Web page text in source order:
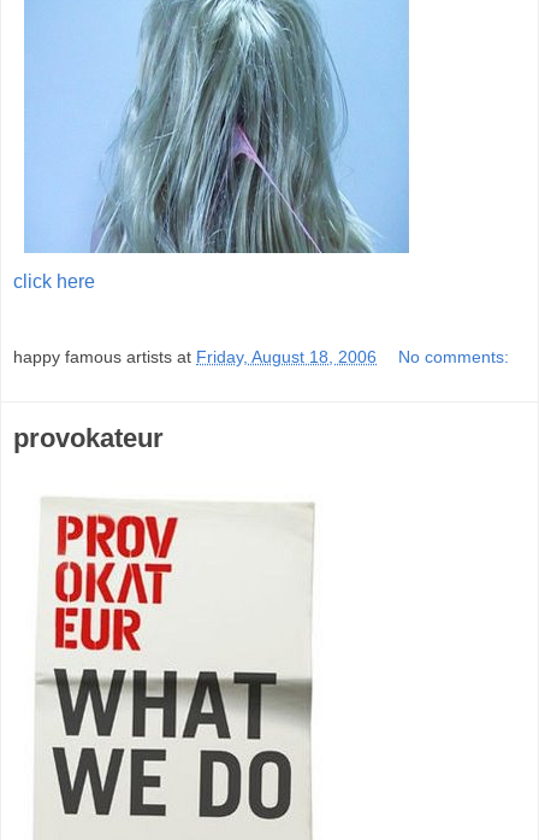
click here
happy famous artists at Friday, August 18, 2006 No comments:
provokateur